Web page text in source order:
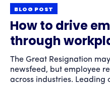
BLOG POST
How to drive
through
The Great Resignation
newsfeed, but employee
across industries.